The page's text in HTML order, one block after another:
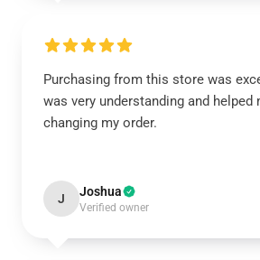
Purchasing from this store was
was very understanding and
changing my order.
J Joshua
Verified owner